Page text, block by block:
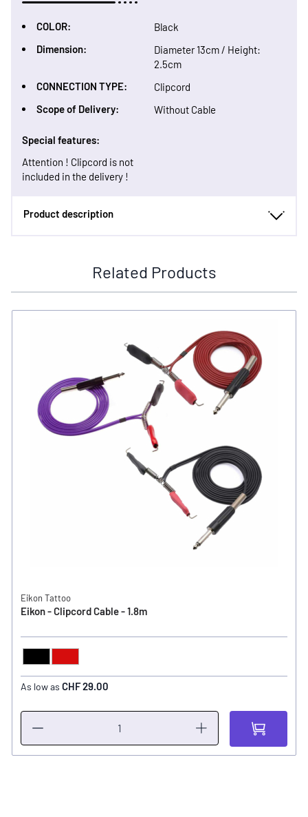
COLOR:
Black
Dimension:
Diameter 13cm / Height:
2.5cm
CONNECTION TYPE:
Clipcord
Scope of Delivery:
Without Cable
Special features:
Attention ! Clipcord is not
included in the delivery !
Product description
Related Products
Eikon Tattoo
Eikon - Clipcord Cable - 1.8m
COLOR
As low as CHF 29.00